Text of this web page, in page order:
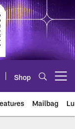
Shop
Mailbag